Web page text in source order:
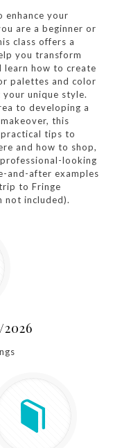
enhance your
are a beginner or
class offers a
you transform
learn how to create
palettes and color
unique style.
to developing a
this
tips to
and how to shop,
looking
and-after examples
to Fringe
not included).